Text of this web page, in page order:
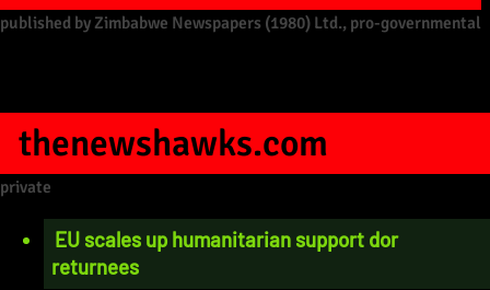
published by Zimbabwe Newspapers (1980) Ltd., pro-governmental
thenewshawks.com
private
EU scales up humanitarian support dor
returnees